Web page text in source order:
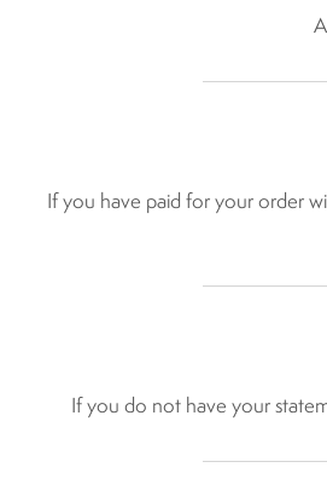
If you have paid for your order
If you do not have your